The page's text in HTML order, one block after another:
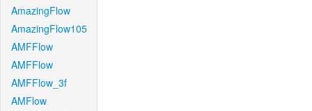
AmazingFlow
AmazingFlow105
AMFFlow
AMFFlow
AMFFlow_3f
AMFlow